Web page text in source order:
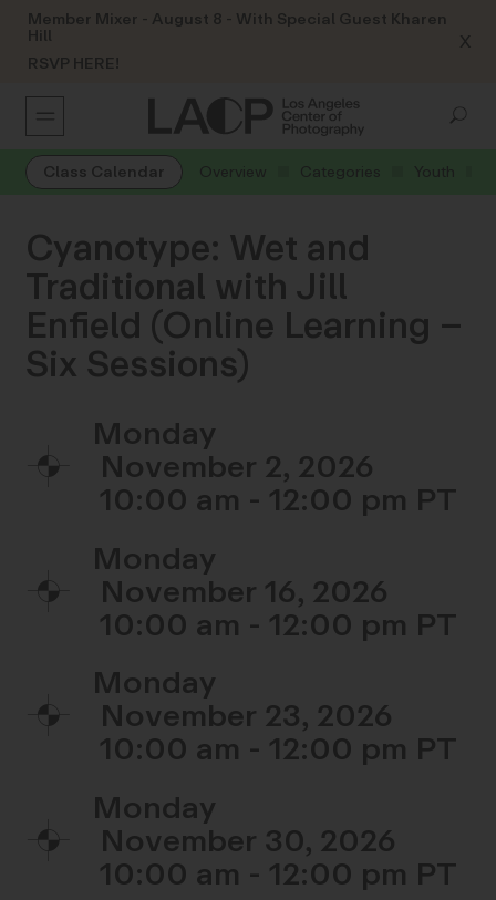
Member Mixer - August 8 - With Special Guest Kharen
Hill
RSVP HERE!
X
Class Calendar Overview Categories Youth
Cyanotype: Wet and
Traditional with Jill
Enfield (Online Learning –
Six Sessions)
Monday
November 2, 2026
10:00 am - 12:00 pm
Monday
November 16, 2026
10:00 am - 12:00 pm
Monday
November 23, 2026
10:00 am - 12:00 pm
Monday
November 30, 2026
10:00 am - 12:00 pm